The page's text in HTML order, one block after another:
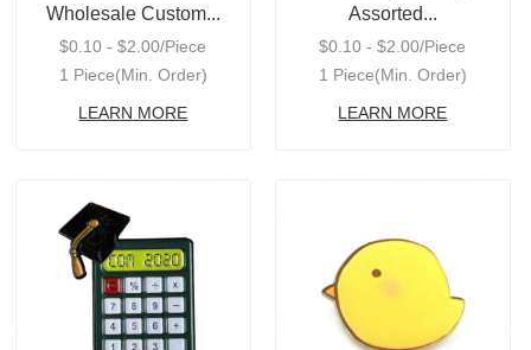
Wholesale Custom...
$0.10 - $2.00/Piece
1 Piece(Min. Order)
LEARN MORE
Assorted...
$0.10 - $2.00/Piece
1 Piece(Min. Order)
LEARN MORE